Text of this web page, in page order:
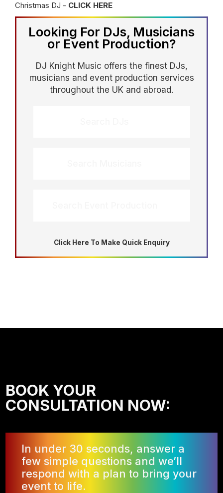
Christmas DJ - CLICK HERE
Looking For DJs, Musicians
or Event Production?
DJ Knight Music offers the finest DJs,
musicians and event production services
throughout the UK and abroad.
Click Here To Make Quick Enquiry
BOOK YOUR
CONSULTATION NOW:
In under 30 seconds, answer a
few simple questions and we’ll
respond with a plan to bring your
event to life.